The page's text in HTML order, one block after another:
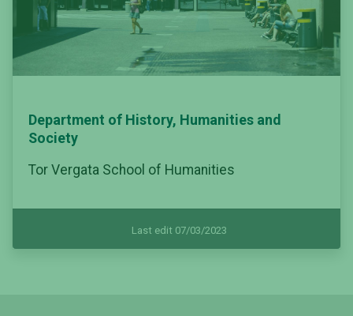
Department of History, Humanities and
Society
Tor Vergata School of Humanities
Last edit 07/03/2023